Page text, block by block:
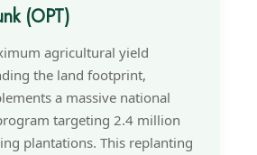
(OPT)
agricultural yield
the land footprint,
a massive national
targeting 2.4 million
plantations. This replanting